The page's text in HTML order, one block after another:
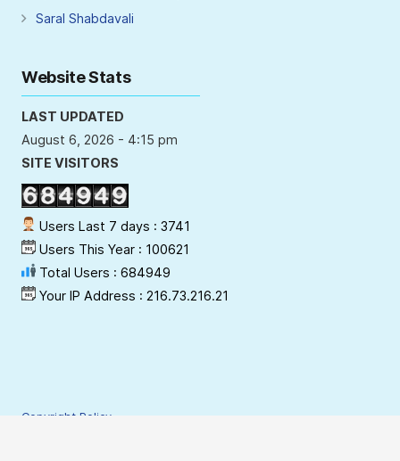
Saral Shabdavali
Website Stats
LAST UPDATED
August 6, 2026 - 4:15 pm
SITE VISITORS
Users Last 7 days : 3741
Users This Year : 100621
Total Users : 684949
Your IP Address : 216.73.216.21
Copyright Policy